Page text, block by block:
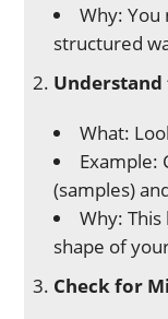
Why: You
structured
What:
Example:
(samples)
Why:
shape of
Check for